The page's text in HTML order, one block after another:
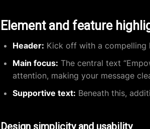
Element and feature
Header: Kick off with a compelling
Main focus: The central text
attention, making your message
Supportive text: Beneath this,
Design simplicity and usability